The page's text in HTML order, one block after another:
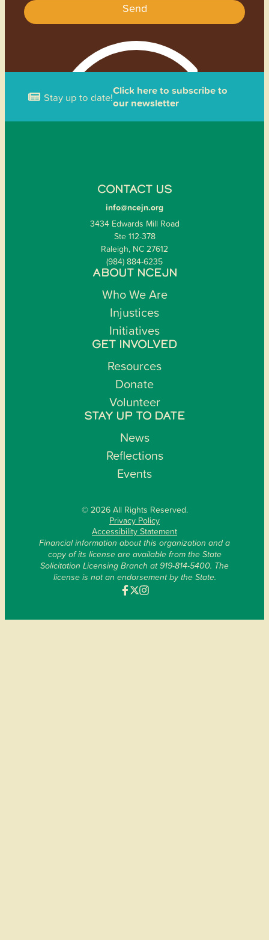
Send
Stay up to date!Click here to subscribe to
our newsletter
CONTACT US
info@ncejn.org
3434 Edwards Mill Road
Ste 112-378
Raleigh, NC 27612
(984) 884-6235
ABOUT NCEJN
Who We Are
Injustices
Initiatives
GET INVOLVED
Resources
Donate
Volunteer
STAY UP TO DATE
News
Reflections
Events
© 2026 All Rights Reserved.
Privacy Policy
Accessibility Statement
Financial information about this organization and a
copy of its license are available from the State
Solicitation Licensing Branch at 919-814-5400. The
license is not an endorsement by the State.